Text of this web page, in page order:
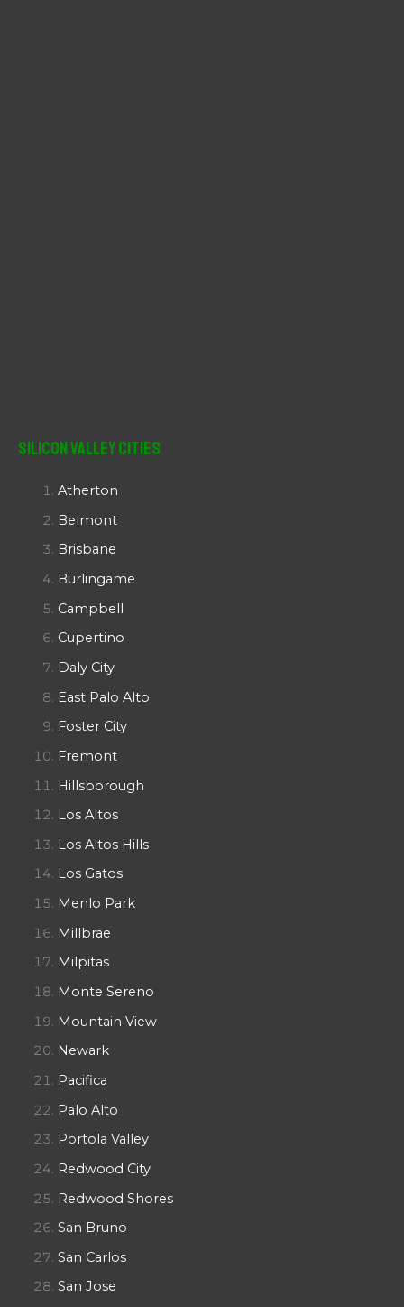
Silicon Valley Cities
Atherton
Belmont
Brisbane
Burlingame
Campbell
Cupertino
Daly City
East Palo Alto
Foster City
Fremont
Hillsborough
Los Altos
Los Altos Hills
Los Gatos
Menlo Park
Millbrae
Milpitas
Monte Sereno
Mountain View
Newark
Pacifica
Palo Alto
Portola Valley
Redwood City
Redwood Shores
San Bruno
San Carlos
San Jose